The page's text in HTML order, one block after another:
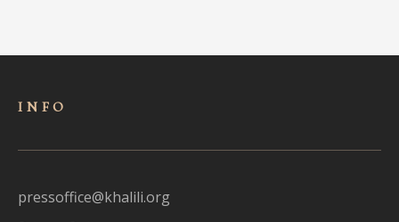
INFO
pressoffice@khalili.org